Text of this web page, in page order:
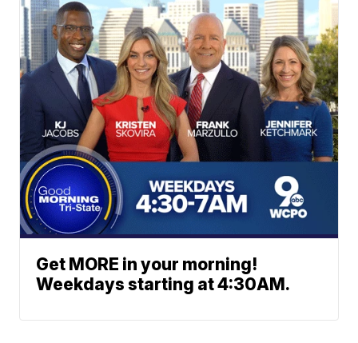
Get MORE in your morning!
Weekdays starting at 4:30AM.